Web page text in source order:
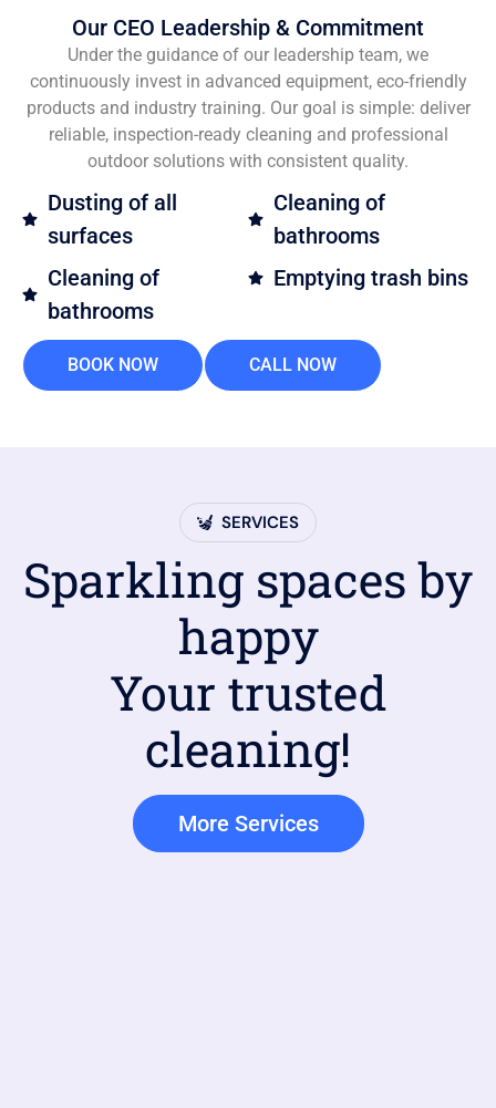
Our CEO Leadership & Commitment
Under the guidance of our leadership team, we
continuously invest in advanced equipment, eco-friendly
products and industry training. Our goal is simple: deliver
reliable, inspection-ready cleaning and professional
outdoor solutions with consistent quality.
Dusting of all
surfaces
Cleaning of
bathrooms
Cleaning of
bathrooms
Emptying trash bins
BOOK NOW CALL NOW
SERVICES
Sparkling spaces by
happy
Your trusted
cleaning!
More Services